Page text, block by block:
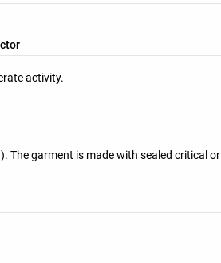
activity.
The garment is made with sealed critical or